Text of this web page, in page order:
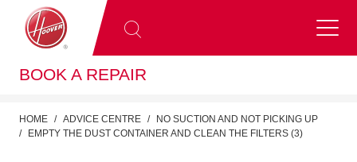
BOOK A REPAIR
HOME ADVICE CENTRE
NO SUCTION AND NOT PICKING UP
EMPTY THE DUST CONTAINER AND CLEAN THE FILTERS (3)